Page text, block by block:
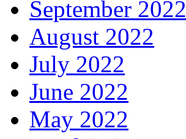
September 2022
August 2022
July 2022
June 2022
May 2022